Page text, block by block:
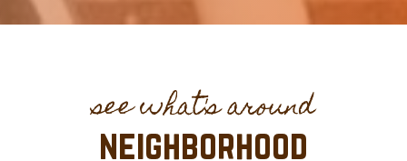
neighborhood